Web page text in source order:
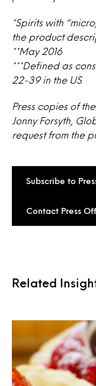
*Spirits with
the product
**May 2016
***Defined as
22-39 in the US
Press copies of
Jonny Forsyth,
request from the
Subscribe to
Contact Press
Related